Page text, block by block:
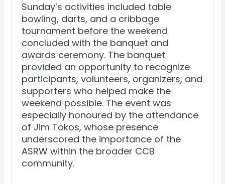
Sunday’s activities included table
bowling, darts, and a cribbage
tournament before the weekend
concluded with the banquet and
awards ceremony. The banquet
provided an opportunity to recognize
participants, volunteers, organizers, and
supporters who helped make the
weekend possible. The event was
especially honoured by the attendance
of Jim Tokos, whose presence
underscored the importance of the
ASRW within the broader CCB
community.